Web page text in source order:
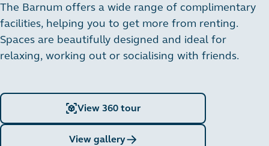
The Barnum offers a wide range of complimentary
facilities, helping you to get more from renting.
Spaces are beautifully designed and ideal for
relaxing, working out or socialising with friends.
View 360 tour
View gallery